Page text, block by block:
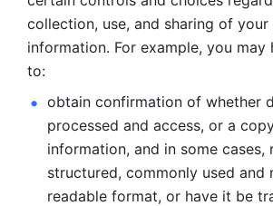
collection, use, and sharing of your
information. For example, you may
to:
obtain confirmation of whether
processed and access, or a
information, and in some cases,
structured, commonly used and
readable format, or have it be